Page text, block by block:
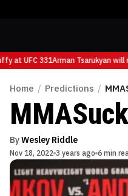
at UFC 331Arman Tsarukyan will
Home / Predictions /
ByWesley Riddle
Nov 18, 2022 3 years ago 6 min